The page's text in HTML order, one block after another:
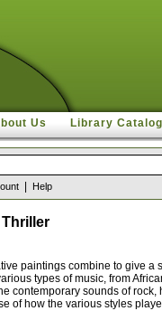
Us Library Catalog
Help
paintings combine to give a
types of music, from
contemporary sounds of
of how the various styles